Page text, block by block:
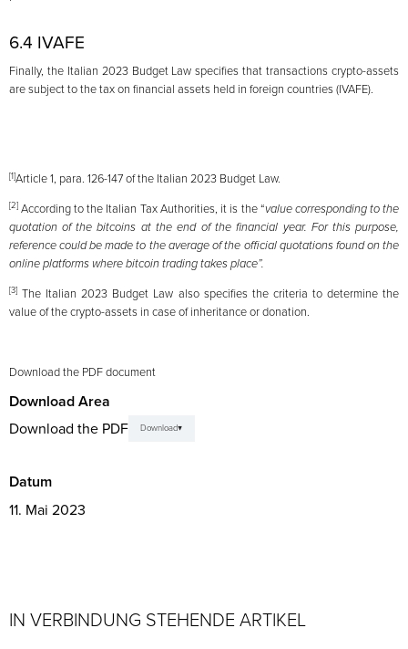
6.4 IVAFE
Finally, the Italian 2023 Budget Law specifies that transactions crypto-assets
are subject to the tax on financial assets held in foreign countries (IVAFE).
[1]Article 1, para. 126-147 of the Italian 2023 Budget Law.
[2]According to the Italian Tax Authorities, it is the “value corresponding to the
quotation of the bitcoins at the end of the financial year. For this purpose,
reference could be made to the average of the official quotations found on the
online platforms where bitcoin trading takes place”.
[3]The Italian 2023 Budget Law also specifies the criteria to determine the
value of the crypto-assets in case of inheritance or donation.
Download the PDF document
Download Area
Download the PDF
Download
Datum
11. Mai 2023
IN VERBINDUNG STEHENDE ARTIKEL